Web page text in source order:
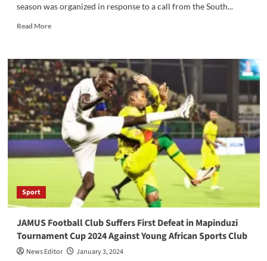
season was organized in response to a call from the South...
Read MoreRead
The
inaugural
U-
14
Championship
is
set
to
commence
today,
organized
Yambio
Football
Association
Sport
JAMUS Football Club Suffers First Defeat in Mapinduzi
Tournament Cup 2024 Against Young African Sports Club
News Editor
January 3, 2024